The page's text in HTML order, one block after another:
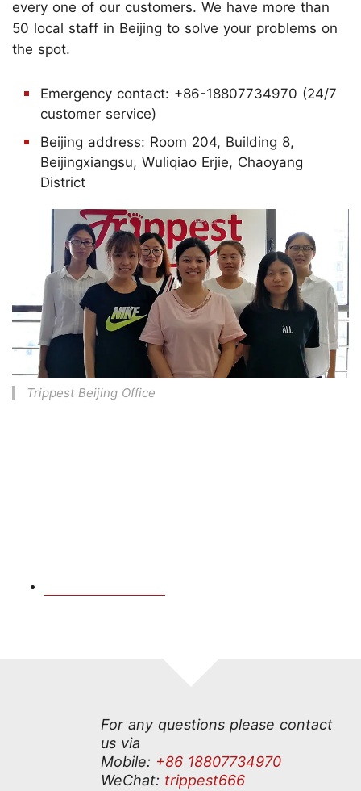
every one of our customers. We have more than
50 local staff in Beijing to solve your problems on
the spot.
Emergency contact: +86-18807734970 (24/7
customer service)
Beijing address: Room 204, Building 8,
Beijingxiangsu, Wuliqiao Erjie, Chaoyang
District
Trippest Beijing Office
Check Availability
For any questions please contact
us via
Mobile: +86 18807734970
WeChat: trippest666